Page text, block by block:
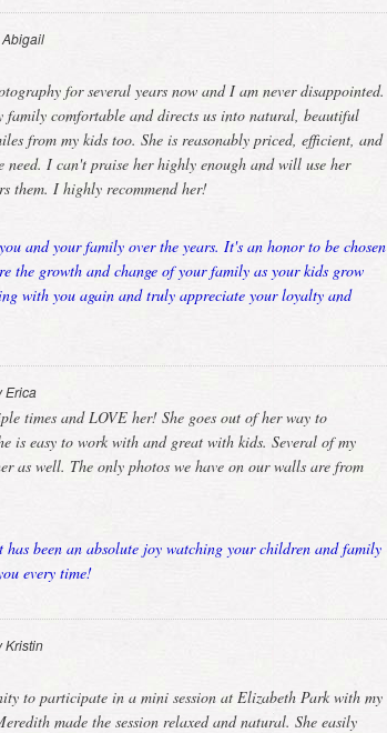
Abigail
for several years now and I am never disappointed.
family comfortable and directs us into natural, beautiful
from my kids too. She is reasonably priced, efficient, and
need. I can't praise her highly enough and will use her
them. I highly recommend her!
and your family over the years. It's an honor to be chosen
the growth and change of your family as your kids grow
with you again and truly appreciate your loyalty and
Erica
times and LOVE her! She goes out of her way to
is easy to work with and great with kids. Several of my
as well. The only photos we have on our walls are from
been an absolute joy watching your children and family
every time!
Kristin
to participate in a mini session at Elizabeth Park with my
made the session relaxed and natural. She easily